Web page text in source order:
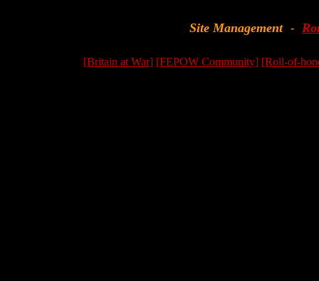
Site Management -
[Britain at War] [FEPOW Community] [Roll-of-